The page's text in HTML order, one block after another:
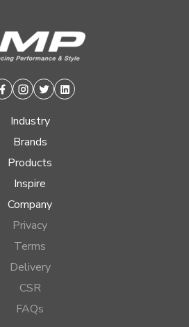
Facebook
Instagram
TwitterLinkedin
Industry
Brands
Products
Inspire
Company
Privacy
Terms
Delivery
CSR
FAQs